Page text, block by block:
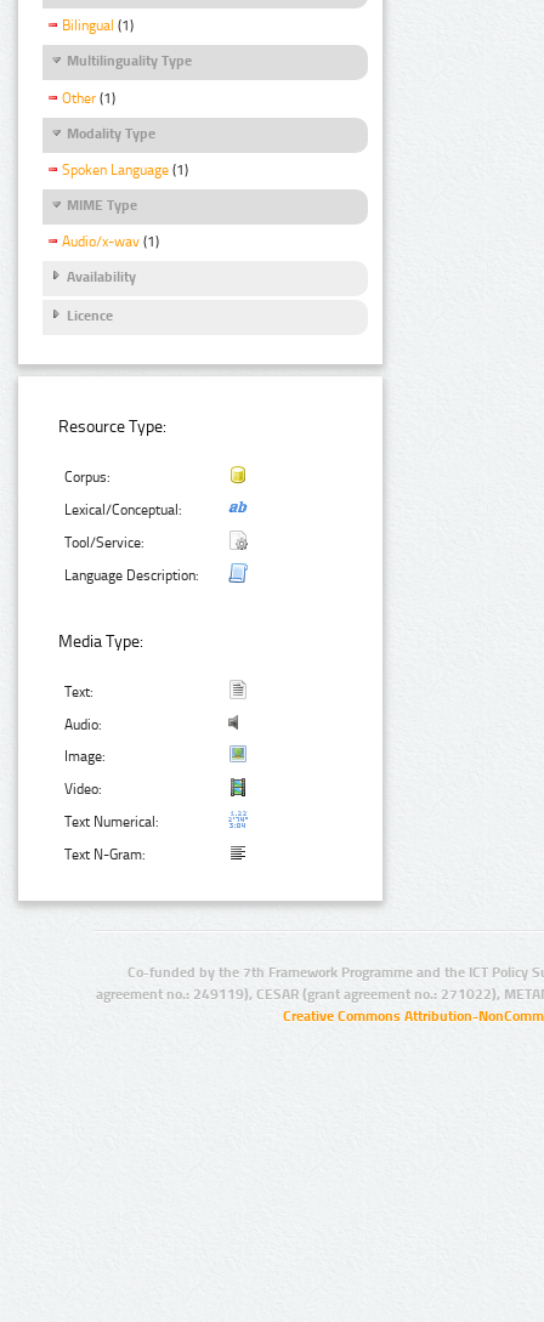
Bilingual (1)
Multilinguality Type
Other (1)
Modality Type
Spoken Language (1)
MIME Type
Audio/x-wav (1)
Availability
Licence
Resource Type:
Corpus:
Lexical/Conceptual:
Tool/Service:
Language Description:
Media Type:
Text:
Audio:
Image:
Video:
Text Numerical:
Text N-Gram:
Co-funded by the 7th Framework Programme and the ICT Policy
agreement no.: 249119), CESAR (grant agreement no.: 271022),
Creative Commons Attribution-